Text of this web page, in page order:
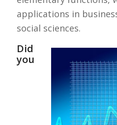
applications in
social sciences.
Did
you